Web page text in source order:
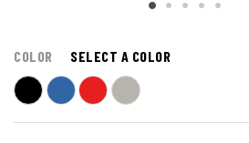
COLOR SELECT A COLOR